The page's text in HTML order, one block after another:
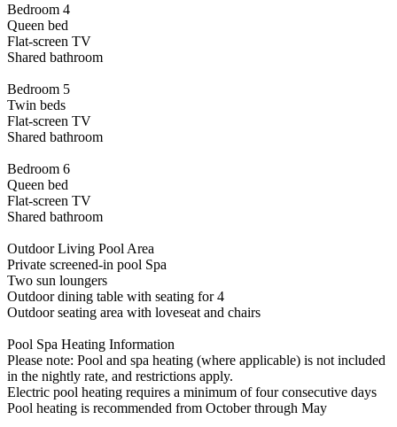
Bedroom 4
Queen bed
Flat-screen TV
Shared bathroom
Bedroom 5
Twin beds
Flat-screen TV
Shared bathroom
Bedroom 6
Queen bed
Flat-screen TV
Shared bathroom
Outdoor Living Pool Area
Private screened-in pool Spa
Two sun loungers
Outdoor dining table with seating for 4
Outdoor seating area with loveseat and chairs
Pool Spa Heating Information
Please note: Pool and spa heating (where applicable) is not included
in the nightly rate, and restrictions apply.
Electric pool heating requires a minimum of four consecutive days
Pool heating is recommended from October through May